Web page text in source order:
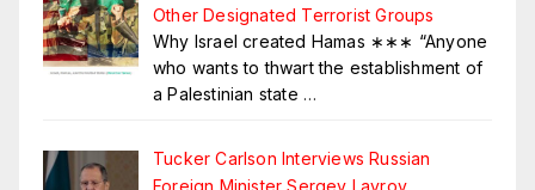
Other Designated Terrorist Groups
Why Israel created Hamas ∗∗∗ “Anyone
who wants to thwart the establishment of
a Palestinian state …
Tucker Carlson Interviews Russian